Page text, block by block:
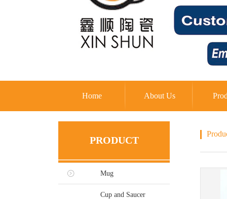
Home About Us
PRODUCT
Mug
Cup and Saucer